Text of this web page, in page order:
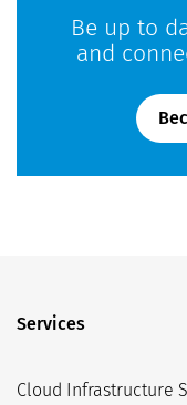
Be up to
and
Services
Cloud Infrastructure